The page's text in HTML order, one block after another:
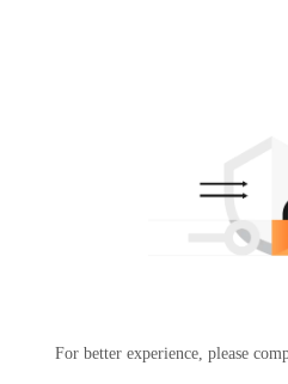
For better experience, please